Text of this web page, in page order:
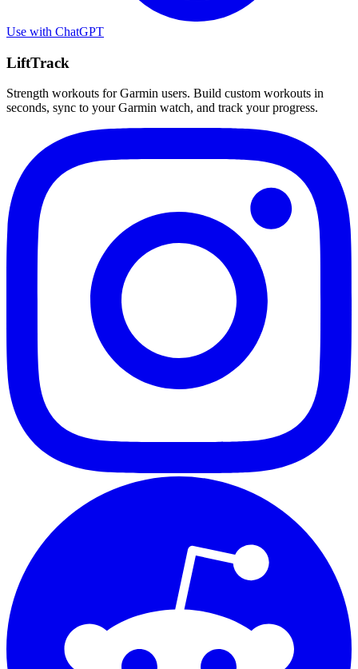
Use with ChatGPT
LiftTrack
Strength workouts for Garmin users. Build custom workouts in
seconds, sync to your Garmin watch, and track your progress.